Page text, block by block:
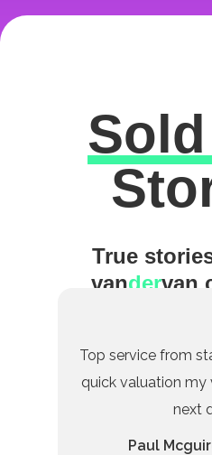
True
vandervan
Top service from
quick valuation my
next
Paul